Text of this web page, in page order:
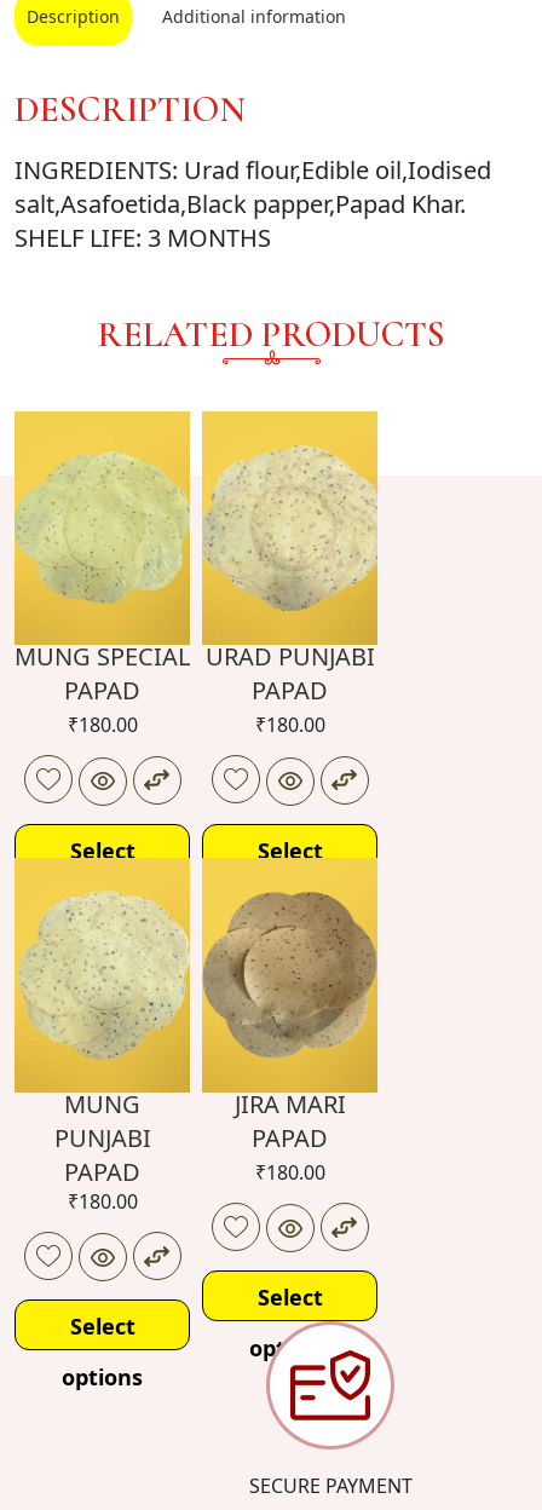
Description Additional information
DESCRIPTION
INGREDIENTS: Urad flour,Edible oil,Iodised
salt,Asafoetida,Black papper,Papad Khar.
SHELF LIFE: 3 MONTHS
RELATED PRODUCTS
MUNG SPECIAL
PAPAD
₹180.00
Select
options
URAD PUNJABI
PAPAD
₹180.00
Select
options
MUNG
PUNJABI
PAPAD
₹180.00
Select
options
JIRA MARI
PAPAD
₹180.00
Select
options
SECURE PAYMENT